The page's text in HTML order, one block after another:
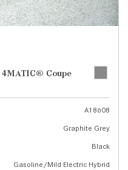
4MATIC® Coupe
A18608
Graphite Grey
Black
Gasoline/Mild Electric Hybrid